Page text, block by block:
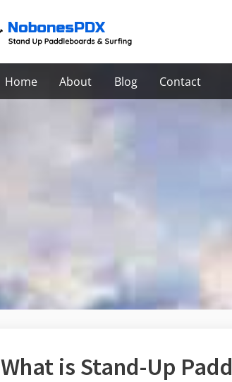
Home About Blog Contact
What is Stand-Up